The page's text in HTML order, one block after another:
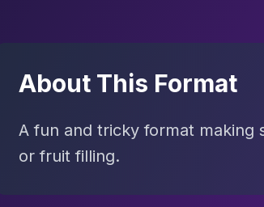
About This Format
A fun and tricky format making
or fruit filling.